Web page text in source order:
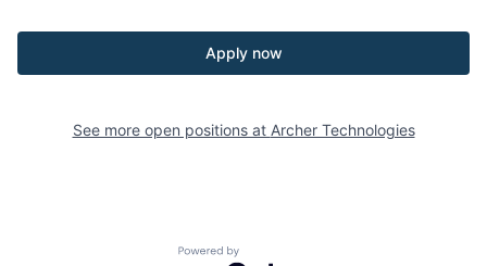
Apply now
See more open positions at Archer Technologies
Powered by Getro.com